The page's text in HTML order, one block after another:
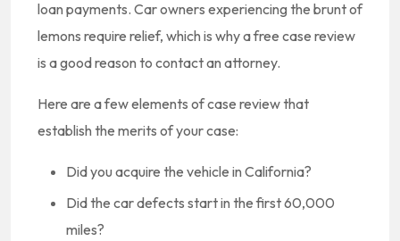
loan payments. Car owners experiencing the brunt of
lemons require relief, which is why a free case review
is a good reason to contact an attorney.
Here are a few elements of case review that
establish the merits of your case:
Did you acquire the vehicle in California?
Did the car defects start in the first 60,000
miles?